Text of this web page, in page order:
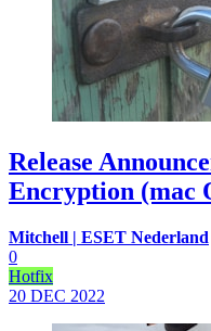
Release
Encryption (mac
Mitchell | ESET Nederland
0
Hotfix
20 DEC 2022